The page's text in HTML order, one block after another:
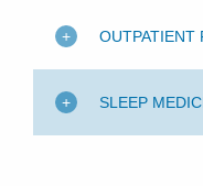
OUTPATIENT
SLEEP